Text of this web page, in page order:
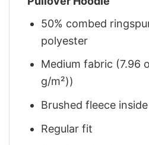
50% combed
polyester
Medium fabric (7.96
g/m²))
Brushed fleece inside
Regular fit